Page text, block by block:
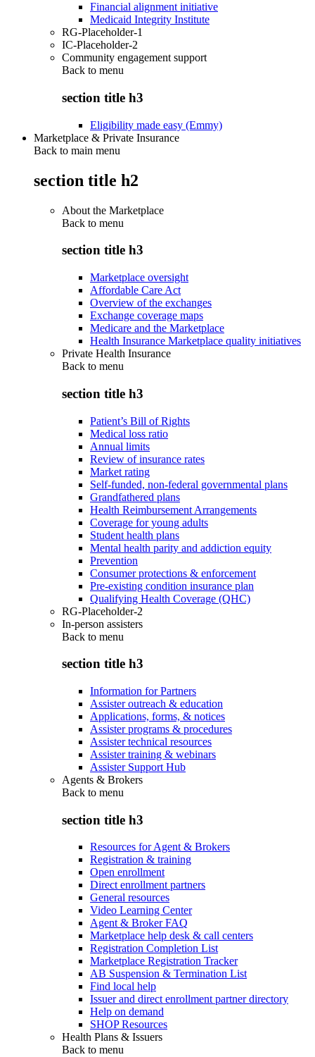
Financial alignment initiative
Medicaid Integrity Institute
RG-Placeholder-1
IC-Placeholder-2
Community engagement support
Back to menu
section title h3
Eligibility made easy (Emmy)
Marketplace & Private Insurance
Back to main menu
section title h2
About the Marketplace
Back to menu
section title h3
Marketplace oversight
Affordable Care Act
Overview of the exchanges
Exchange coverage maps
Medicare and the Marketplace
Health Insurance Marketplace quality initiatives
Private Health Insurance
Back to menu
section title h3
Patient’s Bill of Rights
Medical loss ratio
Annual limits
Review of insurance rates
Market rating
Self-funded, non-federal governmental plans
Grandfathered plans
Health Reimbursement Arrangements
Coverage for young adults
Student health plans
Mental health parity and addiction equity
Prevention
Consumer protections & enforcement
Pre-existing condition insurance plan
Qualifying Health Coverage (QHC)
RG-Placeholder-2
In-person assisters
Back to menu
section title h3
Information for Partners
Assister outreach & education
Applications, forms, & notices
Assister programs & procedures
Assister technical resources
Assister training & webinars
Assister Support Hub
Agents & Brokers
Back to menu
section title h3
Resources for Agent & Brokers
Registration & training
Open enrollment
Direct enrollment partners
General resources
Video Learning Center
Agent & Broker FAQ
Marketplace help desk & call centers
Registration Completion List
Marketplace Registration Tracker
AB Suspension & Termination List
Find local help
Issuer and direct enrollment partner directory
Help on demand
SHOP Resources
Health Plans & Issuers
Back to menu